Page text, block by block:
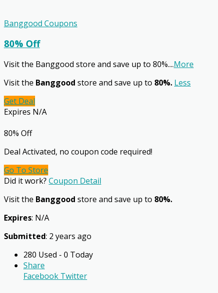
Banggood Coupons
80% Off
Visit the Banggood store and save up to 80%....More
Visit the Banggood store and save up to 80%. Less
Get Deal
Expires N/A
80% Off
Deal Activated, no coupon code required!
Go To Store
Did it work? Coupon Detail
Visit the Banggood store and save up to 80%.
Expires: N/A
Submitted: 2 years ago
280 Used - 0 Today
Share
Facebook Twitter